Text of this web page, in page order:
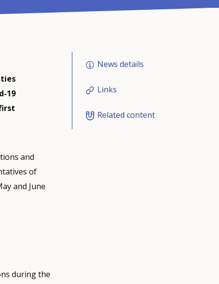
19
and
of
and June
during the
News details
Links
Related content